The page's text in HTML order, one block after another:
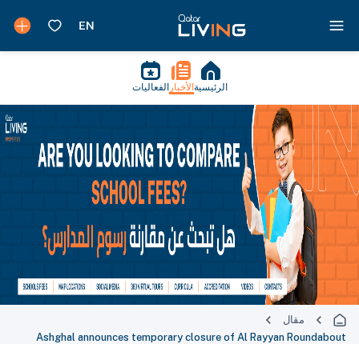
الرئيسية الأخبار الفعاليات
مقال
Ashghal announces temporary closure of Al Rayyan Roundabout